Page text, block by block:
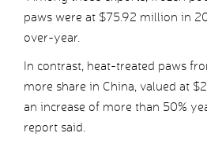
paws were at $75.92 million in
over-year.
In contrast, heat-treated paws
more share in China, valued at
an increase of more than 50%
report said.